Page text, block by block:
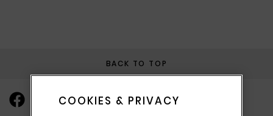
BACK TO TOP
COOKIES & PRIVACY